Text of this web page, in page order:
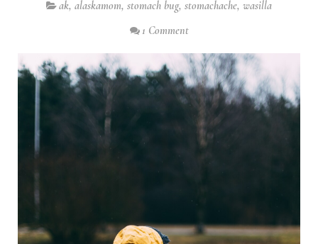
ak, alaskamom, stomach bug, stomachache, wasilla
1 Comment